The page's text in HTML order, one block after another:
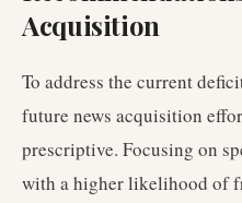
Acquisition
To address the current
future news acquisition
prescriptive. Focusing on
with a higher likelihood of